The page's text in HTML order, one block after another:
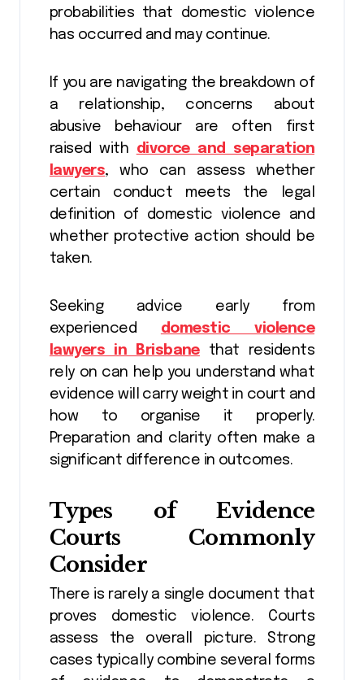
probabilities that domestic violence
has occurred and may continue.
If you are navigating the breakdown of
a relationship, concerns about
abusive behaviour are often first
raised with divorce and separation
lawyers, who can assess whether
certain conduct meets the legal
definition of domestic violence and
whether protective action should be
taken.
Seeking advice early from
experienced domestic violence
lawyers in Brisbanethat residents
rely on can help you understand what
evidence will carry weight in court and
how to organise it properly.
Preparation and clarity often make a
significant difference in outcomes.
Types of Evidence
Courts Commonly
Consider
There is rarely a single document that
proves domestic violence. Courts
assess the overall picture. Strong
cases typically combine several forms